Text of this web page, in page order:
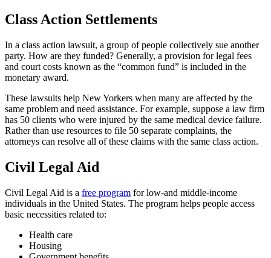
Class Action Settlements
In a class action lawsuit, a group of people collectively sue another
party. How are they funded? Generally, a provision for legal fees
and court costs known as the “common fund” is included in the
monetary award.
These lawsuits help New Yorkers when many are affected by the
same problem and need assistance. For example, suppose a law firm
has 50 clients who were injured by the same medical device failure.
Rather than use resources to file 50 separate complaints, the
attorneys can resolve all of these claims with the same class action.
Civil Legal Aid
Civil Legal Aid is a free program for low-and middle-income
individuals in the United States. The program helps people access
basic necessities related to:
Health care
Housing